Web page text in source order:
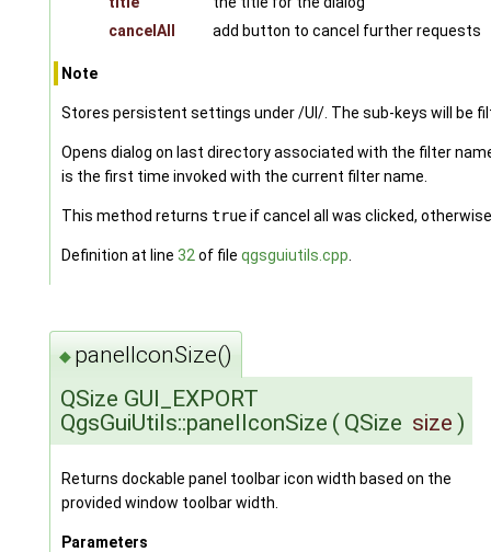
cancelAll
add button to cancel further requests
Note
Stores persistent settings under /UI/. The sub-keys will be
Opens dialog on last directory associated with the filter
is the first time invoked with the current filter name.
This method returns trueif cancel all was clicked,
Definition at line 32of file qgsguiutils.cpp.
◆ panelIconSize()
QSize GUI_EXPORT
QgsGuiUtils::panelIconSize ( QSize size )
Returns dockable panel toolbar icon width based on the
provided window toolbar width.
Parameters